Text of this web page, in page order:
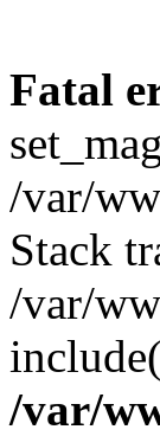
Fatal
/var/
Stack
/var/
/var/